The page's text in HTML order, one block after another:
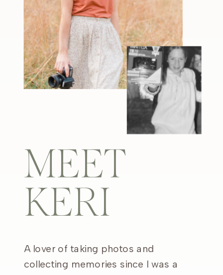
MEET
KERI
A lover of taking photos and
collecting memories since I was a